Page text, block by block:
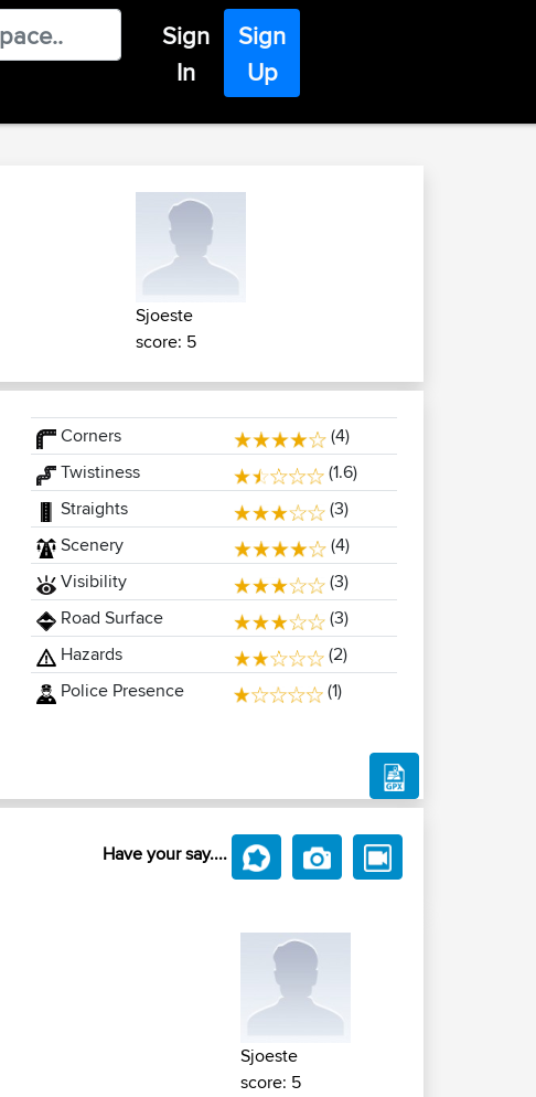
Sign
In
Sign
Up
Sjoeste
score: 5
Corners
(4)
Twistiness
(1.6)
Straights
(3)
Scenery
(4)
Visibility
(3)
Road Surface
(3)
Hazards
(2)
Police Presence
(1)
Have your say....
Sjoeste
score: 5